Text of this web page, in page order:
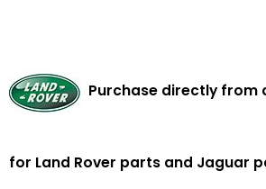
Purchase directly from
for Land Rover parts and Jaguar